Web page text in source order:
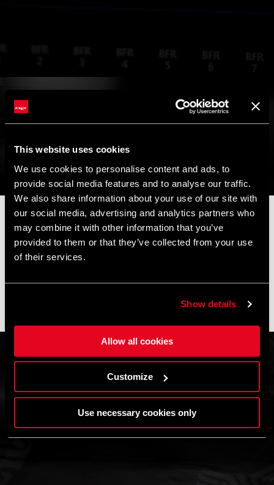
This website uses cookies
We use cookies to personalise content and ads, to
provide social media features and to analyse our traffic.
We also share information about your use of our site with
our social media, advertising and analytics partners who
may combine it with other information that you’ve
provided to them or that they’ve collected from your use
of their services.
Show details
Allow all cookies
Customize
Use necessary cookies only
📦 SUMMER BREAK NOTICE 📦
Our offices and warehouse will be closed fromAugust 8 to
August 17